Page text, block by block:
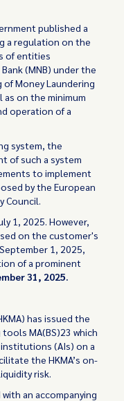
published a
a regulation on the
of entities
(MNB) under the
Money Laundering
as on the minimum
operation of a
system, the
of such a system
to implement
by the European
Council.
1, 2025. However,
on the customer's
1, 2025,
of a prominent
31, 2025.
has issued the
MA(BS)23 which
(AIs) on a
the HKMA’s on-
risk.
an accompanying